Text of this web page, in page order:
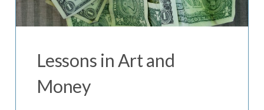
Lessons in Art and
Money